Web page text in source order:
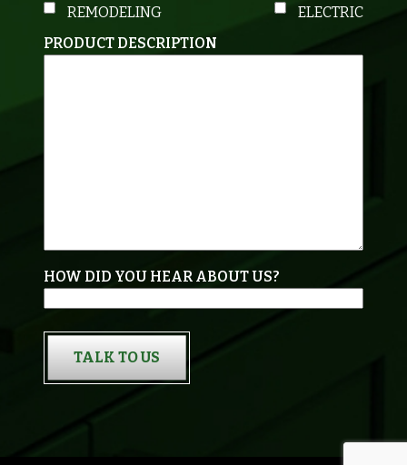
REMODELING
ELECTRIC
PRODUCT DESCRIPTION
HOW DID YOU HEAR ABOUT US?
TALK TO US